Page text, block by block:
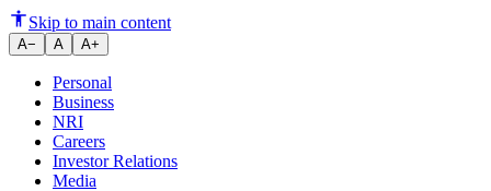
Ujjivan Rewardz, earn point for
Skip to main content
A− A A+
Personal
Business
NRI
Careers
Investor Relations
Media